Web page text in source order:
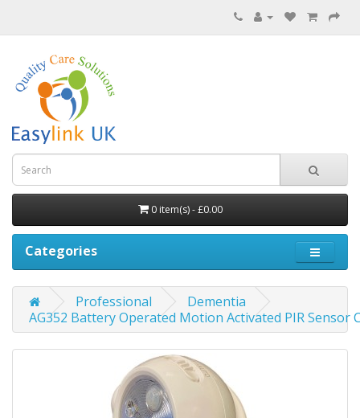
0 item(s) - £0.00
Categories
Professional
Dementia
AG352 Battery Operated Motion Activated PIR Sensor